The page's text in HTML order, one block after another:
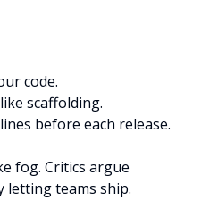
code.
scaffolding.
before each release.
fog. Critics argue
letting teams ship.